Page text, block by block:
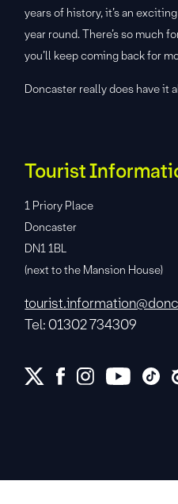
years of history, it’s an
year round. There’s so much
you’ll keep coming back for
Doncaster really does have it
Tourist
1 Priory Place
Doncaster
DN1 1BL
(next to the Mansion House)
Tel: 01302 734309